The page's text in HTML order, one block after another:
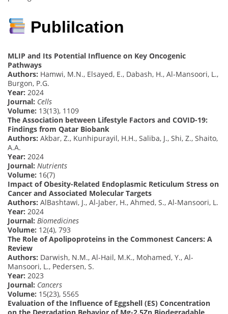
Publilcation
MLIP and Its Potential Influence on Key Oncogenic
Pathways
Authors: Hamwi, M.N., Elsayed, E., Dabash, H., Al-Mansoori, L.,
Burgon, P.G.
Year: 2024
Journal: Cells
Volume: 13(13), 1109
The Association between Lifestyle Factors and COVID-19:
Findings from Qatar Biobank
Authors: Akbar, Z., Kunhipurayil, H.H., Saliba, J., Shi, Z., Shaito,
A.A.
Year: 2024
Journal: Nutrients
Volume: 16(7)
Impact of Obesity-Related Endoplasmic Reticulum Stress on
Cancer and Associated Molecular Targets
Authors: AlBashtawi, J., Al-Jaber, H., Ahmed, S., Al-Mansoori, L.
Year: 2024
Journal: Biomedicines
Volume: 12(4), 793
The Role of Apolipoproteins in the Commonest Cancers: A
Review
Authors: Darwish, N.M., Al-Hail, M.K., Mohamed, Y., Al-
Mansoori, L., Pedersen, S.
Year: 2023
Journal: Cancers
Volume: 15(23), 5565
Evaluation of the Influence of Eggshell (ES) Concentration
on the Degradation Behavior of Mg-2.5Zn Biodegradable